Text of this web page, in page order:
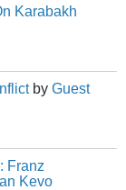
Karabakh
by Guest
Franz
Kevo